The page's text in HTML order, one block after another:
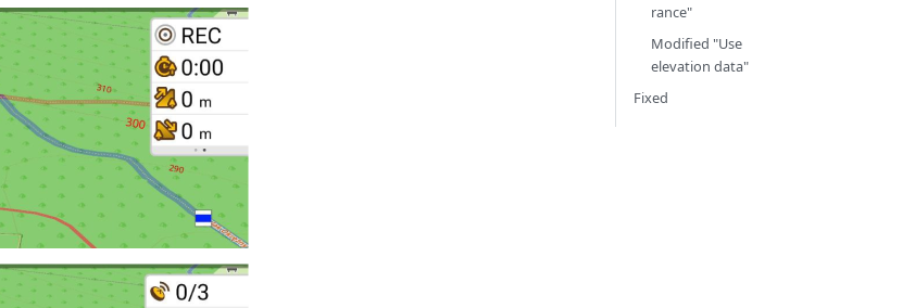
rance"
Modified "Use
elevation data"
Fixed